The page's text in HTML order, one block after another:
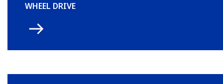
WHEEL DRIVE